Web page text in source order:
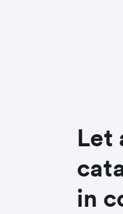
Let
in